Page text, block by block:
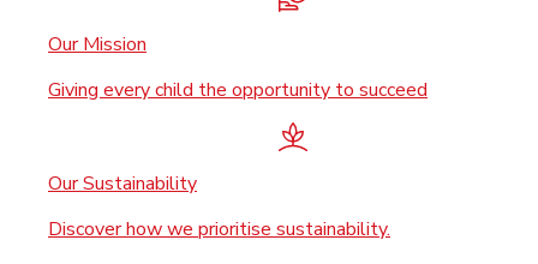
Our Mission
Giving every child the opportunity to succeed
Our Sustainability
Discover how we prioritise sustainability.